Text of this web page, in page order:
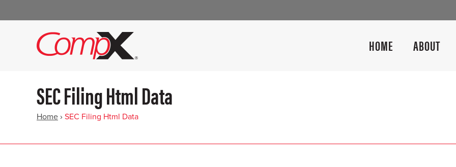
HOME ABOUT
SEC Filing Html Data
Home › SEC Filing Html Data